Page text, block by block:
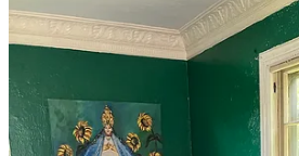
Ifyou are shopping on Amazon anyway,
small commission on everything you buy
you close the tab first, obviously).
We are
for two
overstock out of landfills, and also saving
commission when you buy, and I
like it.